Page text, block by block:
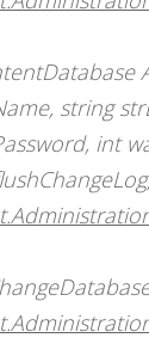
string
int